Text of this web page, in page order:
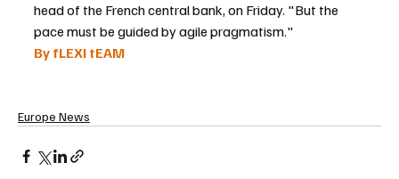
head of the French central bank, on Friday. "But the
pace must be guided by agile pragmatism."
By fLEXI tEAM
Europe News